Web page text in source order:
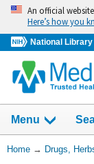
Skip
navigation
An official
Here’s how you
National
Menu
You
Home → Drugs,